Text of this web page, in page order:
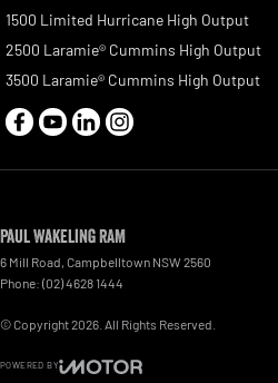
1500 Limited Hurricane High Output
2500 Laramie® Cummins High Output
3500 Laramie® Cummins High Output
Paul Wakeling RAM
6 Mill Road Campbelltown NSW 2560
Phone: (02) 4628 1444
© Copyright2026 . All Rights Reserved.
POWERED BY